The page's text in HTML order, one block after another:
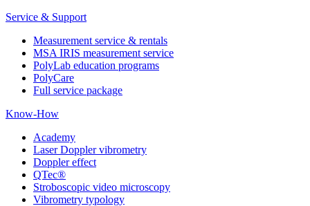
Service & Support
Measurement service & rentals
MSA IRIS measurement service
PolyLab education programs
PolyCare
Full service package
Know-How
Academy
Laser Doppler vibrometry
Doppler effect
QTec®
Stroboscopic video microscopy
Vibrometry typology